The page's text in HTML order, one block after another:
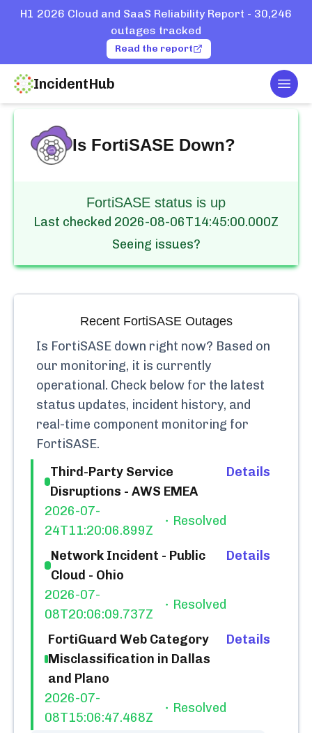
H1 2026 Cloud and SaaS Reliability Report - 30,246
outages tracked
Read the report
IncidentHub
Home
Is FortiSASE Down?
FortiSASE status is up
Last checked 2026-08-06T14:45:00.000Z
Seeing issues?
Recent FortiSASEOutages
Is FortiSASE down right now? Based on
our monitoring, it is currently
operational. Check below for the latest
status updates, incident history, and
real-time component monitoring for
FortiSASE.
Third-Party Service
Disruptions - AWS EMEA
2026-07-
24T11:20:06.899Z
Resolved
Details
Network Incident - Public
Cloud - Ohio
2026-07-
08T20:06:09.737Z
Resolved
Details
FortiGuard Web Category
Misclassification in Dallas
and Plano
2026-07-
08T15:06:47.468Z
Resolved
Details